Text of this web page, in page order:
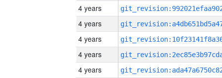
4 years
4 years
4 years
4 years
4 years